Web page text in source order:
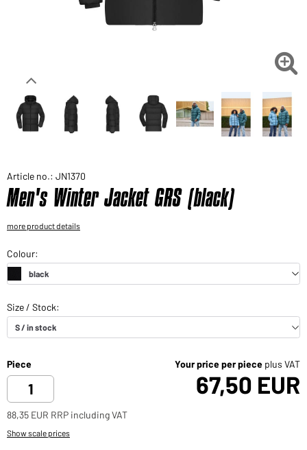
Would you like to order goods for your private use?

Article no.: JN1370
Men's Winter Jacket GRS (black)
more product details
Piece Your price per piece plus VAT
67,50 EUR
88,35 EUR RRP including VAT
Show scale prices